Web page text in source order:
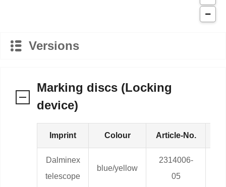
Versions
Marking discs (Locking
device)
Imprint Colour Article-No.
Dalminex
telescope
blue/yellow
2314006-
05